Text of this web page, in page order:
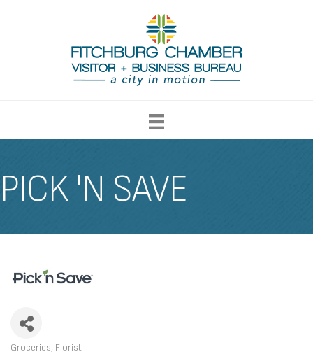
PICK 'N SAVE
Groceries Florist